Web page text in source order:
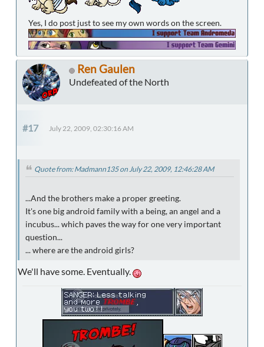
Yes, I do post just to see my own words on the screen.
Ren Gaulen
Undefeated of the North
#17 July 22, 2009, 02:30:16 AM
Quote from: Madmann135 on July 22, 2009, 12:46:28 AM
...And the brothers make a proper greeting.
It's one big android family with a being, an angel and a
incubus... which paves the way for one very important
question...
... where are the android girls?
We'll have some. Eventually.